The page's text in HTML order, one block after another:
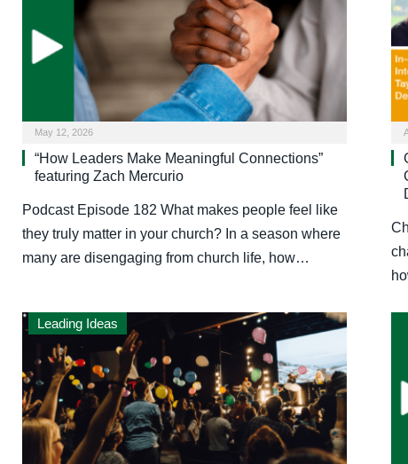
May 12, 2026
“How Leaders Make Meaningful Connections”
featuring Zach Mercurio
Podcast Episode 182 What makes people feel like
they truly matter in your church? In a season where
many are disengaging from church life, how…
Leading Ideas